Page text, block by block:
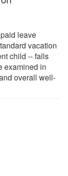
leave
vacation
child -- falls
examined in
overall well-